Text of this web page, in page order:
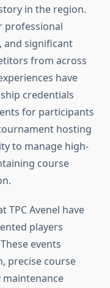
in the region.
professional
and significant
from across
have
credentials
for participants
hosting
to manage high-
course
TPC Avenel have
players
events
precise course
maintenance